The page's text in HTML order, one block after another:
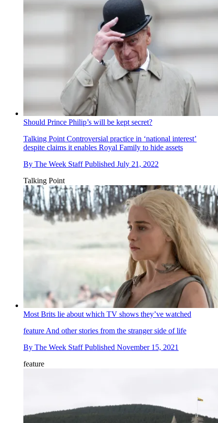
Should Prince Philip’s will be kept secret?
Talking Point Controversial practice in ‘national interest’
despite claims it enables Royal Family to hide assets
By The Week Staff Published July 21, 2022
Talking Point
Most Brits lie about which TV shows they’ve watched
feature And other stories from the stranger side of life
By The Week Staff Published November 15, 2021
feature